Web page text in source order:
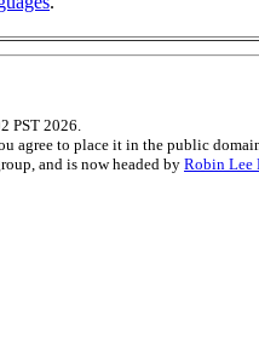
PST 2026.
agree to place it in the public
and is now headed by Robin Lee